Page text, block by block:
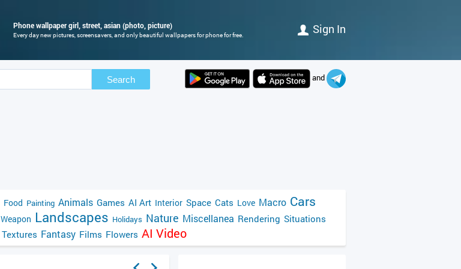
Phone wallpaper girl, street, asian (photo, picture)
Every day new pictures, screensavers, and only beautiful wallpapers for phone for free. Sign In
Search and
Food Painting Animals Games AI Art Interior Space Cats Love Macro Cars
Weapon Landscapes Holidays Nature Miscellanea Rendering Situations
Textures Fantasy Films Flowers AI Video